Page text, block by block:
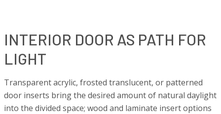
INTERIOR DOOR AS PATH FOR
LIGHT
Transparent acrylic, frosted translucent, or patterned
door inserts bring the desired amount of natural daylight
into the divided space; wood and laminate insert options